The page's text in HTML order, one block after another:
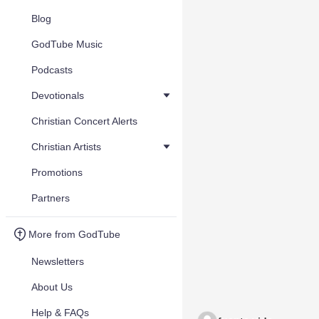
Blog
GodTube Music
Podcasts
Devotionals
Christian Concert Alerts
Christian Artists
Promotions
Partners
More from GodTube
Newsletters
About Us
Help & FAQs